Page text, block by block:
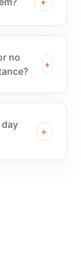
no
+
+